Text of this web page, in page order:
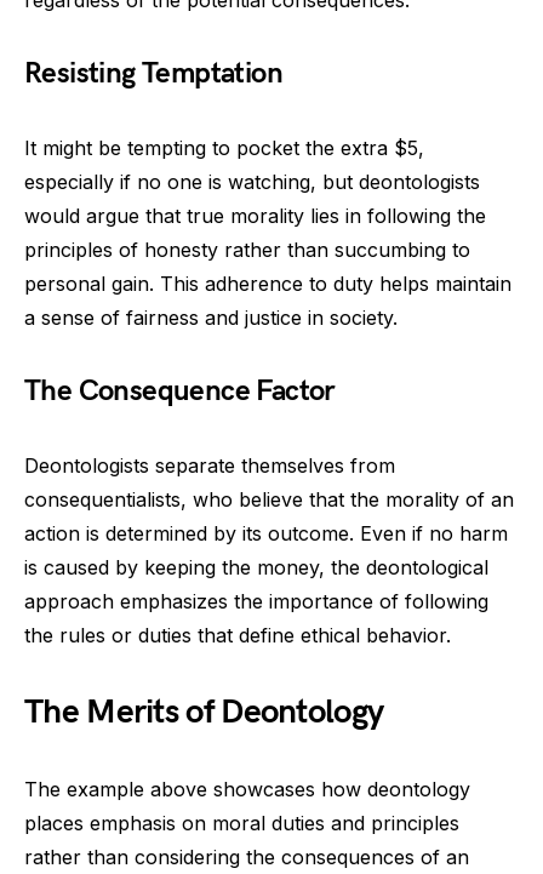
Resisting Temptation
It might be tempting to pocket the extra $5,
especially if no one is watching, but deontologists
would argue that true morality lies in following the
principles of honesty rather than succumbing to
personal gain. This adherence to duty helps maintain
a sense of fairness and justice in society.
The Consequence Factor
Deontologists separate themselves from
consequentialists, who believe that the morality of an
action is determined by its outcome. Even if no harm
is caused by keeping the money, the deontological
approach emphasizes the importance of following
the rules or duties that define ethical behavior.
The Merits of Deontology
The example above showcases how deontology
places emphasis on moral duties and principles
rather than considering the consequences of an